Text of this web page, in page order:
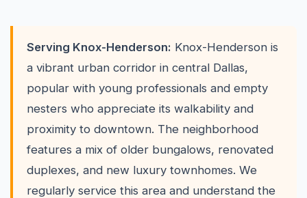
Serving Knox-Henderson: Knox-Henderson is
a vibrant urban corridor in central Dallas,
popular with young professionals and empty
nesters who appreciate its walkability and
proximity to downtown. The neighborhood
features a mix of older bungalows, renovated
duplexes, and new luxury townhomes. We
regularly service this area and understand the